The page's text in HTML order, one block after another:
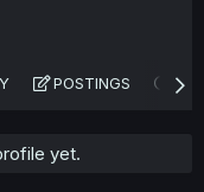
POSTINGS
yet.